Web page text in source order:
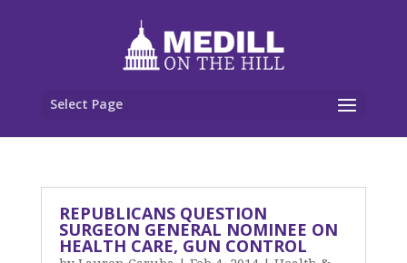
Select Page
REPUBLICANS QUESTION
SURGEON GENERAL NOMINEE ON
HEALTH CARE, GUN CONTROL